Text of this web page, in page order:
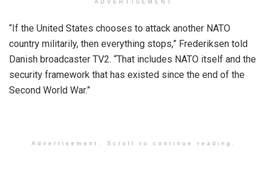
ADVERTISEMENT
“If the United States chooses to attack another NATO
country militarily, then everything stops,” Frederiksen told
Danish broadcaster TV2. “That includes NATO itself and the
security framework that has existed since the end of the
Second World War.”
Advertisement. Scroll to continue reading.